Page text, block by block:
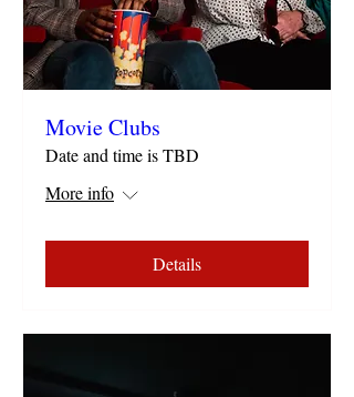
Movie Clubs
Date and time is TBD
More info
Details